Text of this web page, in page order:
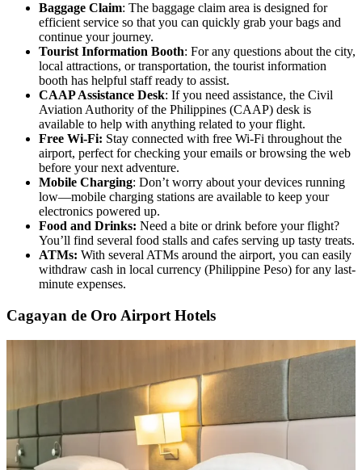
Baggage Claim: The baggage claim area is designed for
efficient service so that you can quickly grab your bags and
continue your journey.
Tourist Information Booth: For any questions about the city,
local attractions, or transportation, the tourist information
booth has helpful staff ready to assist.
CAAP Assistance Desk: If you need assistance, the Civil
Aviation Authority of the Philippines (CAAP) desk is
available to help with anything related to your flight.
Free Wi-Fi: Stay connected with free Wi-Fi throughout the
airport, perfect for checking your emails or browsing the web
before your next adventure.
Mobile Charging: Don’t worry about your devices running
low—mobile charging stations are available to keep your
electronics powered up.
Food and Drinks: Need a bite or drink before your flight?
You’ll find several food stalls and cafes serving up tasty treats.
ATMs: With several ATMs around the airport, you can easily
withdraw cash in local currency (Philippine Peso) for any last-
minute expenses.
Cagayan de Oro Airport Hotels